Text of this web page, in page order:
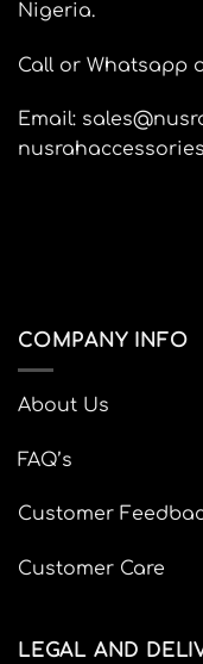
be
on
product
page
Nigeria.
Call or Whatsapp
Email:
COMPANY INFO
About Us
FAQ’s
Customer
Customer Care
LEGAL AND